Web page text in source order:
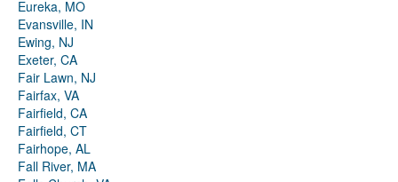
Eureka, MO
Evansville, IN
Ewing, NJ
Exeter, CA
Fair Lawn, NJ
Fairfax, VA
Fairfield, CA
Fairfield, CT
Fairhope, AL
Fall River, MA